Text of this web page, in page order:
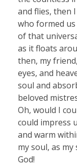
and flies, then
who formed
of that
as it floats
then, my
eyes, and
soul and
beloved
Oh, would I
could impress
and warm
my soul, as
God!